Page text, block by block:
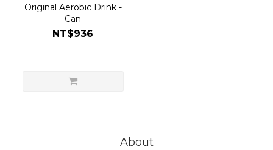
Original Aerobic Drink -
Can
NT$936
About